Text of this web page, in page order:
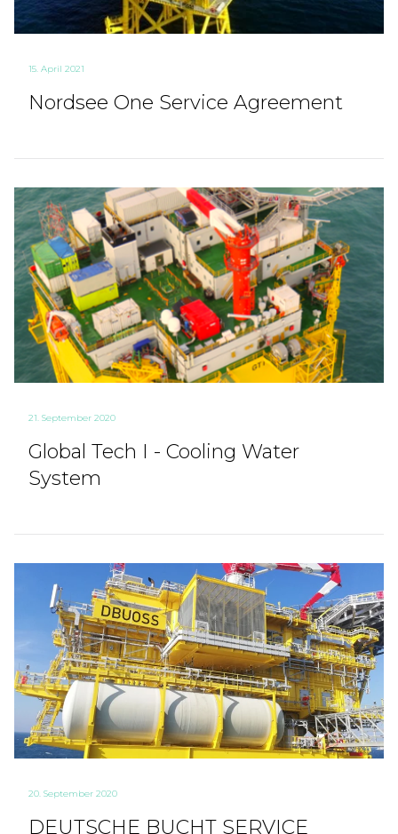
15. April 2021
Nordsee One Service Agreement
21. September 2020
Global Tech I - Cooling Water
System
20. September 2020
DEUTSCHE BUCHT SERVICE